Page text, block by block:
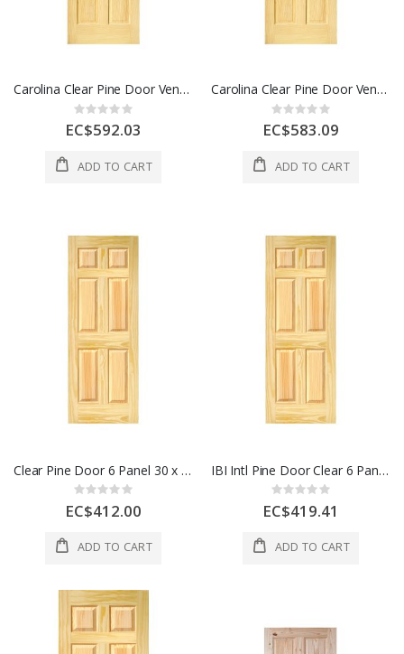
Carolina Clear Pine Door Veneered 6 Panel 32 x 80 Inch 1 Each
Rating:
0%
EC$592.03
ADD TO CART
Carolina Clear Pine Door Veneered 6 Panel 36 x 80 Inch 1 Each
Rating:
0%
EC$583.09
ADD TO CART
Clear Pine Door 6 Panel 30 x 80 Inch 1 Each
Rating:
0%
EC$412.00
ADD TO CART
IBI Intl Pine Door Clear 6 Panel 36 x 80 Inch 1 Each
Rating:
0%
EC$419.41
ADD TO CART